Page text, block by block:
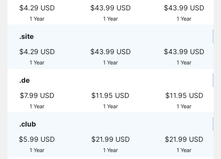
$4.29 USD
1 Year
$43.99 USD
1 Year
$43.99 USD
1 Year
.site
$4.29 USD
1 Year
$43.99 USD
1 Year
$43.99 USD
1 Year
.de
$7.99 USD
1 Year
$11.95 USD
1 Year
$11.95 USD
1 Year
.club
$5.99 USD
1 Year
$21.99 USD
1 Year
$21.99 USD
1 Year